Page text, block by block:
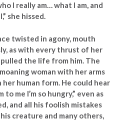
I really am… what I am, and
she hissed.
twisted in agony, mouth
as with every thrust of her
pulled the life from him. The
woman with her arms
human form. He could hear
to me I’m so hungry,” even as
and all his foolish mistakes
creature and many others,